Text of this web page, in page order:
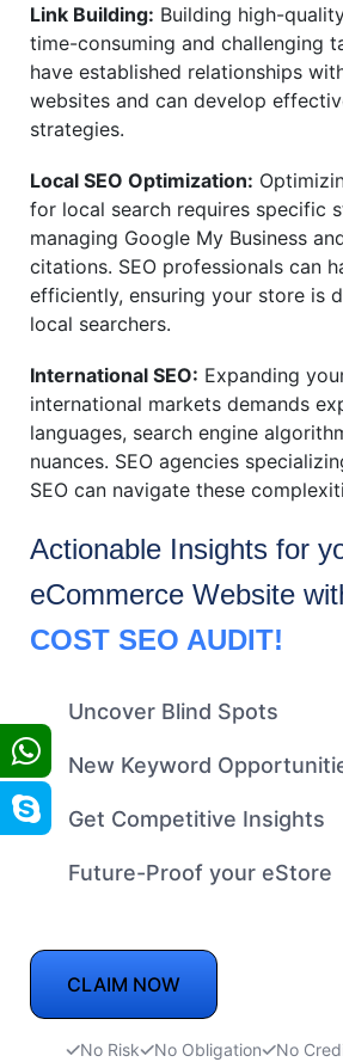
Link Building: Building high-
time-consuming and challenging
have established relationships
websites and can develop
strategies.
Local SEO Optimization:
for local search requires specific
managing Google My Business
citations. SEO professionals can
efficiently, ensuring your store is
local searchers.
International SEO: Expanding
international markets demands
languages, search engine
nuances. SEO agencies
SEO can navigate these
Actionable Insights for
eCommerce Website
COST SEO AUDIT!
Uncover Blind Spots
New Keyword
Get Competitive Insights
Future-Proof your eStore
CLAIM NOW
No Risk No Obligation No